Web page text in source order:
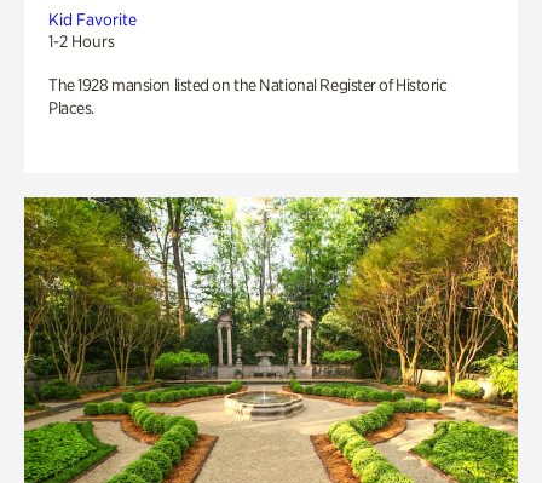
Kid Favorite
1-2 Hours
The 1928 mansion listed on the National Register of Historic
Places.